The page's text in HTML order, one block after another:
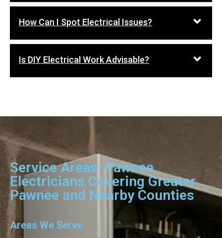
How Can I Spot Electrical Issues?
Is DIY Electrical Work Advisable?
Service Areas: Pawnee
Electricians Covering Greater
Pawnee and Nearby Counties
Areas We Serve